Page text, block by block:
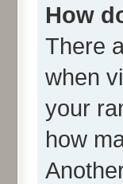
How
There
when
your
how